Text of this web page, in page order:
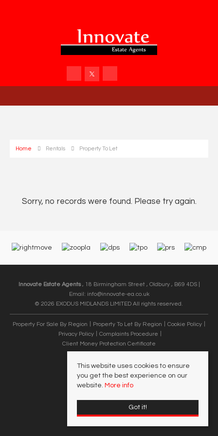
Home Rentals Property To Let
Sorry, no records were found. Please try again.
Innovate Estate Agents, 18 Birmingham Street , Oldbury , B69 4DS |
Email: info@innovate-ea.co.uk
© 2026 EXODUS MIDLANDS LIMITED All rights reserved.
Property For Sale By Region Property To Let By Region
Cookie Policy
Privacy Policy
Complaints Procedure
Client Money Protection Certificate
This website uses cookies to ensure
you get the best experience on our
website. More info
Got it!